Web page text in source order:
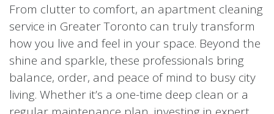
From clutter to comfort, an apartment cleaning
service in Greater Toronto can truly transform
how you live and feel in your space. Beyond the
shine and sparkle, these professionals bring
balance, order, and peace of mind to busy city
living. Whether it’s a one-time deep clean or a